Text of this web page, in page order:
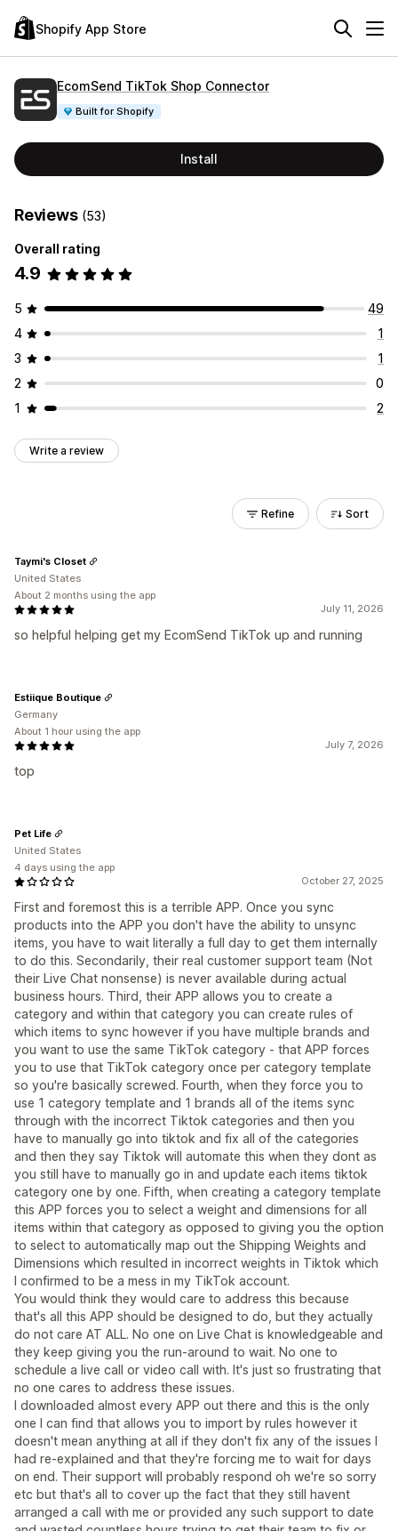
Shopify App Store
EcomSend TikTok Shop Connector
Built for Shopify
Install
Reviews (53)
Overall rating
4.9
5
49
4
1
3
1
2
0
1
2
Write a review
Refine Sort
July 11, 2026
so helpful helping get my EcomSend TikTok up and running
Taymi's Closet
United States
About 2 months using the app
July 7, 2026
top
Estiique Boutique
Germany
About 1 hour using the app
October 27, 2025
First and foremost this is a terrible APP. Once you sync
products into the APP you don't have the ability to unsync
items, you have to wait literally a full day to get them internally
to do this. Secondarily, their real customer support team (Not
their Live Chat nonsense) is never available during actual
business hours. Third, their APP allows you to create a
category and within that category you can create rules of
which items to sync however if you have multiple brands and
you want to use the same TikTok category - that APP forces
you to use that TikTok category once per category template
so you're basically screwed. Fourth, when they force you to
use 1 category template and 1 brands all of the items sync
through with the incorrect Tiktok categories and then you
have to manually go into tiktok and fix all of the categories
and then they say Tiktok will automate this when they dont as
you still have to manually go in and update each items tiktok
category one by one. Fifth, when creating a category template
this APP forces you to select a weight and dimensions for all
items within that category as opposed to giving you the option
to select to automatically map out the Shipping Weights and
Dimensions which resulted in incorrect weights in Tiktok which
I confirmed to be a mess in my TikTok account.
You would think they would care to address this because
that's all this APP should be designed to do, but they actually
do not care AT ALL. No one on Live Chat is knowledgeable and
they keep giving you the run-around to wait. No one to
schedule a live call or video call with. It's just so frustrating that
no one cares to address these issues.
I downloaded almost every APP out there and this is the only
one I can find that allows you to import by rules however it
doesn't mean anything at all if they don't fix any of the issues I
had re-explained and that they're forcing me to wait for days
on end. Their support will probably respond oh we're so sorry
etc but that's all to cover up the fact that they still havent
arranged a call with me or provided any such support to date
Pet Life
United States
4 days using the app